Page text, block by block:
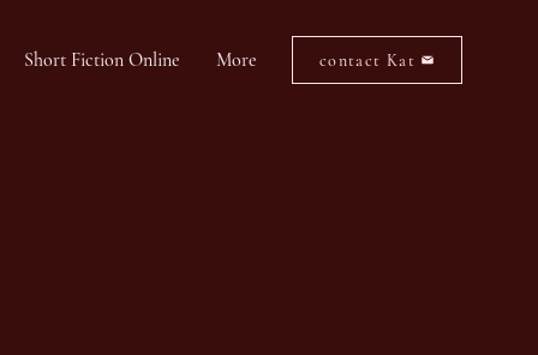
Short Fiction Online More contact Kat